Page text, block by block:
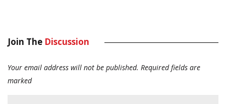
Join The Discussion
Your email address will not be published. Required fields are
marked